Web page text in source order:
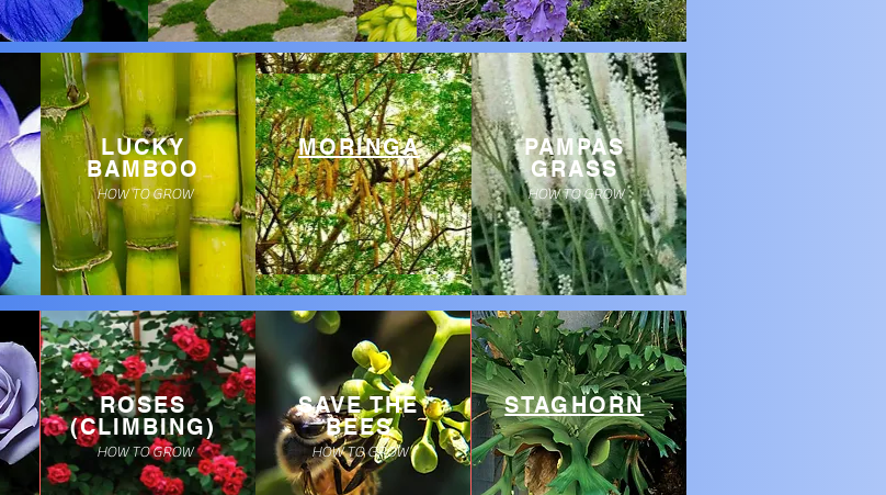
LUCKY
BAMBOO
HOW TO GROW
MORINGA
PAMPAS
GRASS
HOW TO GROW
ROSES
(CLIMBING)
HOW TO GROW
SAVE THE
BEES
HOW TO GROW
STAGHORN